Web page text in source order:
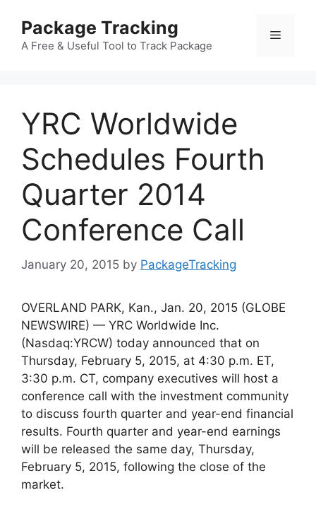
content
Package Tracking
A Free & Useful Tool to Track Package
Menu
YRC Worldwide
Schedules Fourth
Quarter 2014
Conference Call
January 20, 2015 by PackageTracking
OVERLAND PARK, Kan., Jan. 20, 2015 (GLOBE
NEWSWIRE) — YRC Worldwide Inc.
(Nasdaq:YRCW) today announced that on
Thursday, February 5, 2015, at 4:30 p.m. ET,
3:30 p.m. CT, company executives will host a
conference call with the investment community
to discuss fourth quarter and year-end financial
results. Fourth quarter and year-end earnings
will be released the same day, Thursday,
February 5, 2015, following the close of the
market.